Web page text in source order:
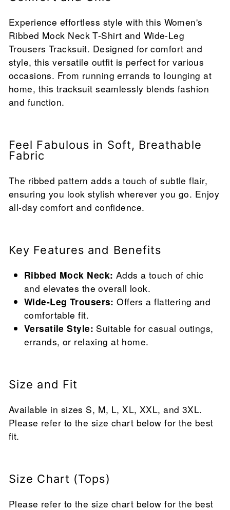
Experience effortless style with this Women's
Ribbed Mock Neck T-Shirt and Wide-Leg
Trousers Tracksuit. Designed for comfort and
style, this versatile outfit is perfect for various
occasions. From running errands to lounging at
home, this tracksuit seamlessly blends fashion
and function.
Feel Fabulous in Soft, Breathable
Fabric
The ribbed pattern adds a touch of subtle flair,
ensuring you look stylish wherever you go. Enjoy
all-day comfort and confidence.
Key Features and Benefits
Ribbed Mock Neck: Adds a touch of chic
and elevates the overall look.
Wide-Leg Trousers: Offers a flattering and
comfortable fit.
Versatile Style: Suitable for casual outings,
errands, or relaxing at home.
Size and Fit
Available in sizes S, M, L, XL, XXL, and 3XL.
Please refer to the size chart below for the best
fit.
Size Chart (Tops)
Please refer to the size chart below for the best